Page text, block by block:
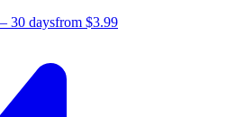
30 daysfrom $3.99